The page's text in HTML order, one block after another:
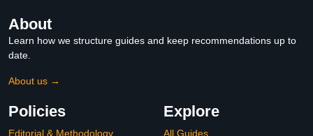
About
Learn how we structure guides and keep recommendations up to
date.
About us →
Policies
Editorial & Methodology
Explore
All Guides